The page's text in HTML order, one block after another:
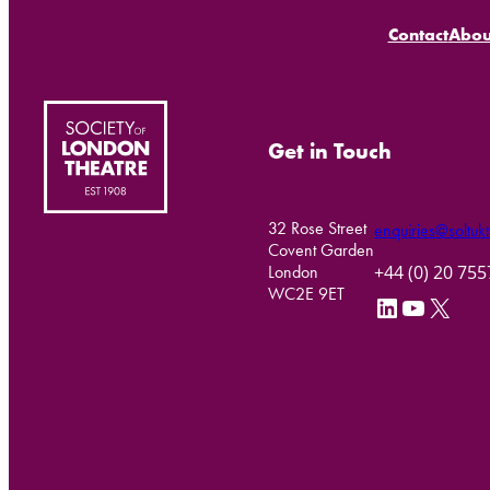
Contact
Get in Touch
32 Rose Street
Covent Garden
London
WC2E 9ET
+44 (0) 20
LinkedIn YouTube X